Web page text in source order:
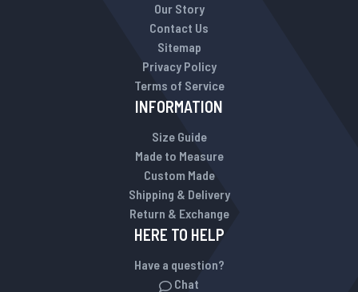
Our Story
Contact Us
Sitemap
Privacy Policy
Terms of Service
INFORMATION
Size Guide
Made to Measure
Custom Made
Shipping & Delivery
Return & Exchange
HERE TO HELP
Have a question?
Chat